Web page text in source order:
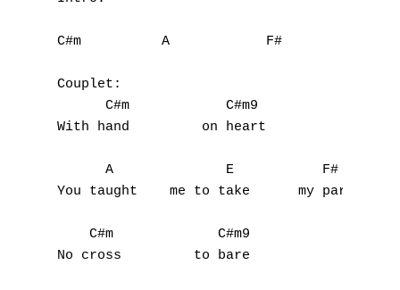
C#m          A            F#         C#m
Couplet:
C#m            C#m9
With hand         on heart
      A              E           F#
You taught    me to take      my part
C#m             C#m9
No cross         to bare                  no
B
D